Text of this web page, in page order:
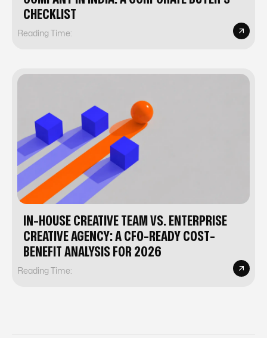
CHECKLIST
Reading Time:
IN-HOUSE CREATIVE TEAM VS. ENTERPRISE
CREATIVE AGENCY: A CFO-READY COST-
BENEFIT ANALYSIS FOR 2026
Reading Time: